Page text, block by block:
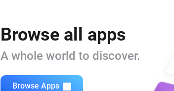
Browse all apps
A whole world to discover.
Browse Apps